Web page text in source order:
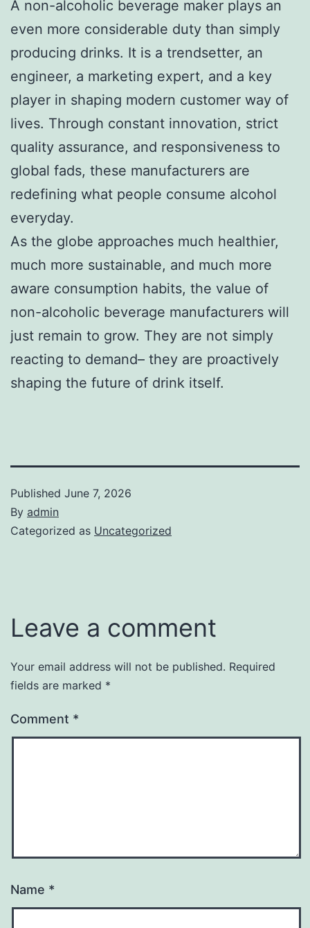
A non-alcoholic beverage maker plays an
even more considerable duty than simply
producing drinks. It is a trendsetter, an
engineer, a marketing expert, and a key
player in shaping modern customer way of
lives. Through constant innovation, strict
quality assurance, and responsiveness to
global fads, these manufacturers are
redefining what people consume alcohol
everyday.
As the globe approaches much healthier,
much more sustainable, and much more
aware consumption habits, the value of
non-alcoholic beverage manufacturers will
just remain to grow. They are not simply
reacting to demand– they are proactively
shaping the future of drink itself.
Published June 7, 2026
By admin
Categorized as Uncategorized
Leave a comment
Your email address will not be published. Required
fields are marked *
Comment *
Name *